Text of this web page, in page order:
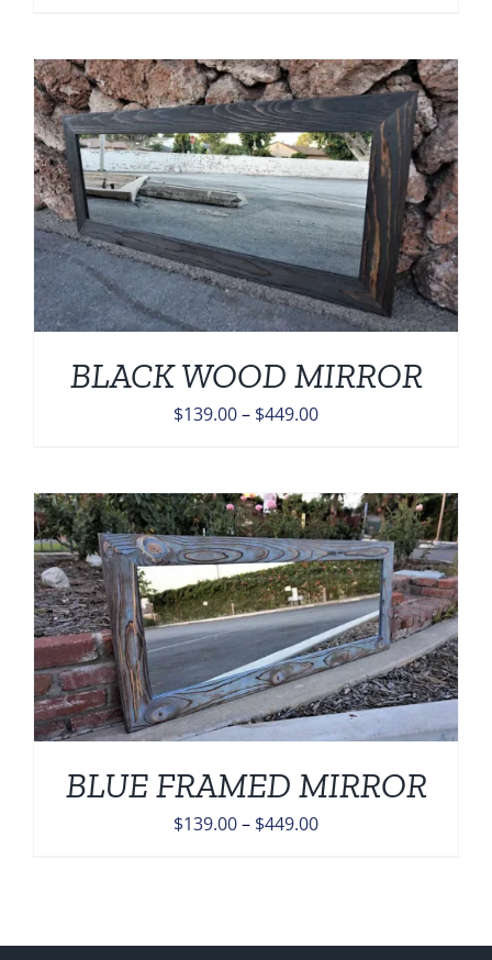
BLACK WOOD MIRROR
$139.00– $449.00Price
through
$449.00
BLUE FRAMED MIRROR
$139.00– $449.00Price
$449.00